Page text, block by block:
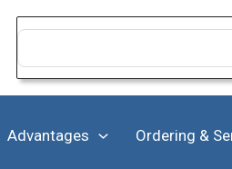
Search
Advantages Ordering &